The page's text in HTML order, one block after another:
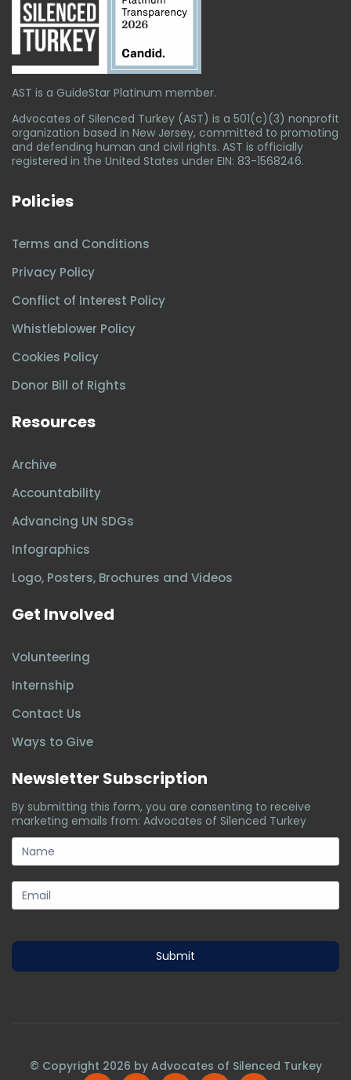
AST is a GuideStar Platinum member.
Advocates of Silenced Turkey (AST) is a 501(c)(3) nonprofit
organization based in New Jersey, committed to promoting
and defending human and civil rights. AST is officially
registered in the United States under EIN: 83-1568246.
Policies
Terms and Conditions
Privacy Policy
Conflict of Interest Policy
Whistleblower Policy
Cookies Policy
Donor Bill of Rights
Resources
Archive
Accountability
Advancing UN SDGs
Infographics
Logo, Posters, Brochures and Videos
Get Involved
Volunteering
Internship
Contact Us
Ways to Give
Newsletter Subscription
By submitting this form, you are consenting to receive
marketing emails from: Advocates of Silenced Turkey
subscription-
Submit
© Copyright 2026 by Advocates of Silenced Turkey